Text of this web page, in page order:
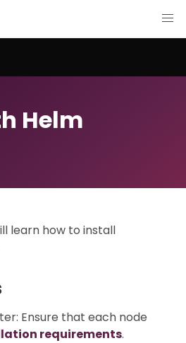
Helm
learn how to install
Ensure that each node
requirements.